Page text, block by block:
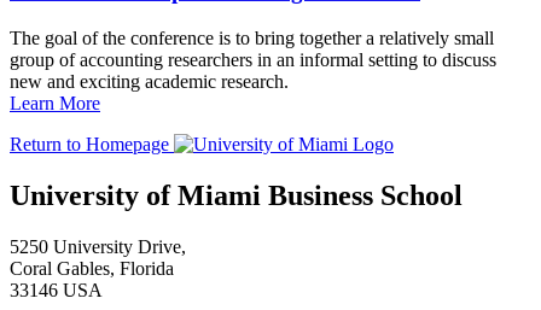
The goal of the conference is to bring together a relatively small
group of accounting researchers in an informal setting to discuss
new and exciting academic research.
Learn More
Return to Homepage
University of Miami Business School
5250 University Drive,
Coral Gables, Florida
33146 USA